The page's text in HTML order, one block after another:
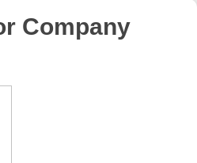
Company